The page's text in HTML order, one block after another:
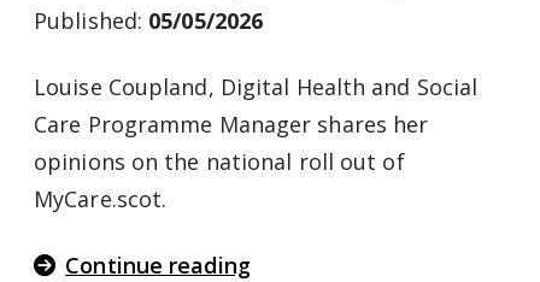
Published: 05/05/2026
Louise Coupland, Digital Health and Social
Care Programme Manager shares her
opinions on the national roll out of
MyCare.scot.
Continue reading